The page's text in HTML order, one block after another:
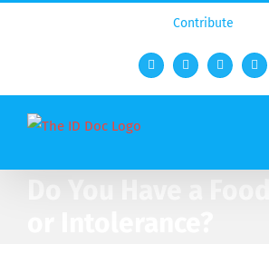
Contribute
FacebookTwitter YouTubeRss